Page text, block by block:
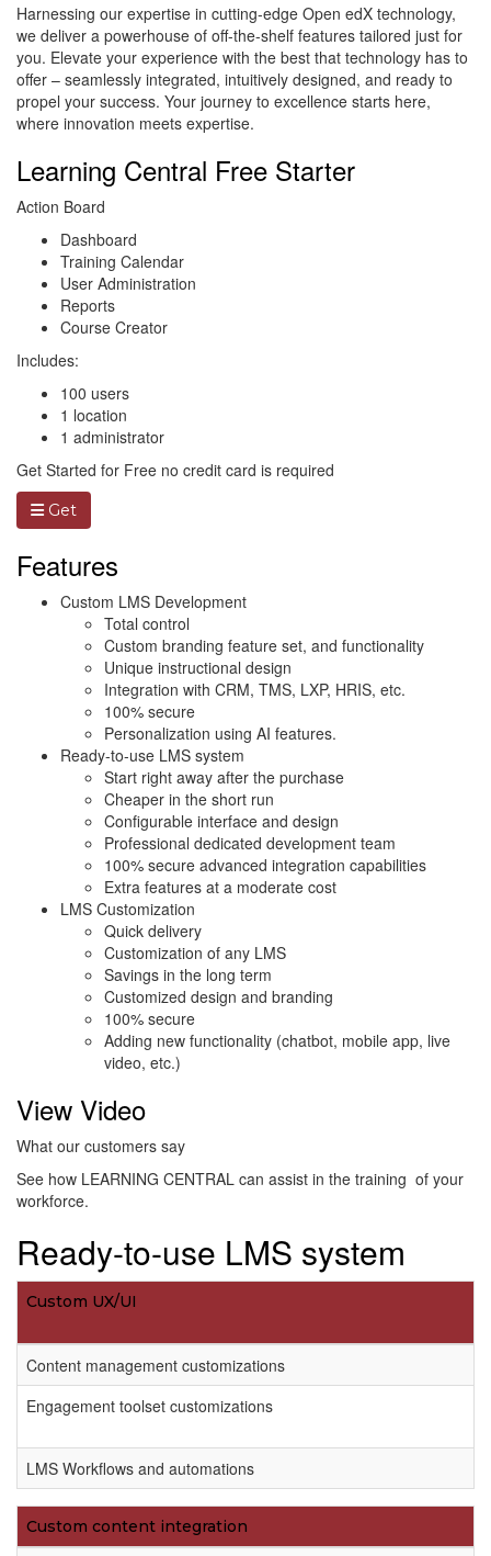
Harnessing our expertise in cutting-edge Open edX technology,
we deliver a powerhouse of off-the-shelf features tailored just for
you. Elevate your experience with the best that technology has to
offer – seamlessly integrated, intuitively designed, and ready to
propel your success. Your journey to excellence starts here,
where innovation meets expertise.
Learning Central Free Starter
Action Board
Dashboard
Training Calendar
User Administration
Reports
Course Creator
Includes:
100 users
1 location
1 administrator
Get Started for Free no credit card is required
Get
Features
Custom LMS Development
Total control
Custom branding feature set, and functionality
Unique instructional design
Integration with CRM, TMS, LXP, HRIS, etc.
100% secure
Personalization using AI features.
Ready-to-use LMS system
Start right away after the purchase
Cheaper in the short run
Configurable interface and design
Professional dedicated development team
100% secure advanced integration capabilities
Extra features at a moderate cost
LMS Customization
Quick delivery
Customization of any LMS
Savings in the long term
Customized design and branding
100% secure
Adding new functionality (chatbot, mobile app, live
video, etc.)
View Video
What our customers say
See how LEARNING CENTRAL can assist in the training of your
workforce.
Ready-to-use LMS system
Custom UX/UI
Content management customizations
Engagement toolset customizations
LMS Workflows and automations
Custom content integration